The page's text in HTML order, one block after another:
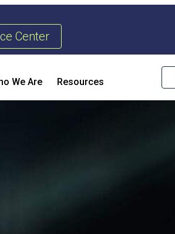
Center
We Are Resources